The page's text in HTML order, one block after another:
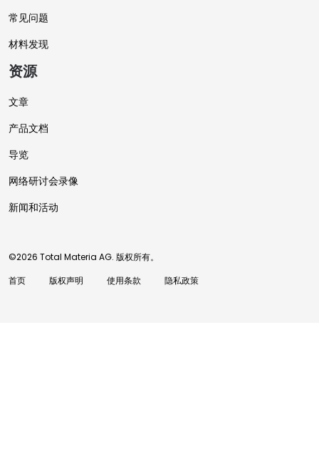
常见问题
材料发现
资源
文章
产品文档
导览
网络研讨会录像
新闻和活动
©2026 Total Materia AG. 版权所有。
首页
版权声明 使用条款 隐私政策